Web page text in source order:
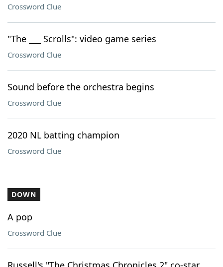
Crossword Clue
"The ___ Scrolls": video game series
Crossword Clue
Sound before the orchestra begins
Crossword Clue
2020 NL batting champion
Crossword Clue
DOWN
A pop
Crossword Clue